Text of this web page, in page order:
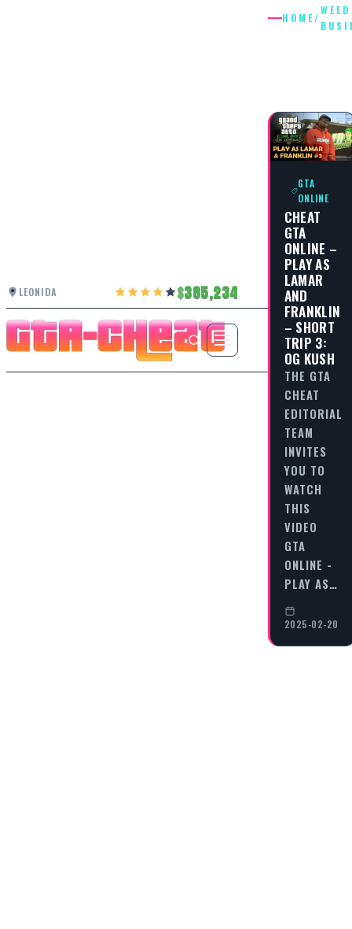
LEONIDA 385,234
HOME/
WEED
GTA
ONLINE
CHEAT
GTA
ONLINE –
PLAY AS
LAMAR
AND
FRANKLIN
– SHORT
TRIP 3:
OG KUSH
THE GTA
CHEAT
EDITORIAL
TEAM
INVITES
YOU TO
WATCH
THIS
VIDEO
GTA
ONLINE -
PLAY AS…
2025-02-20